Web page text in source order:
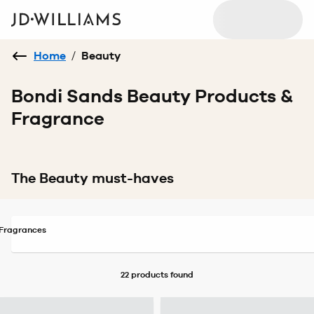
Home / Beauty
Bondi Sands Beauty Products &
Fragrance
The Beauty must-haves
22 products found